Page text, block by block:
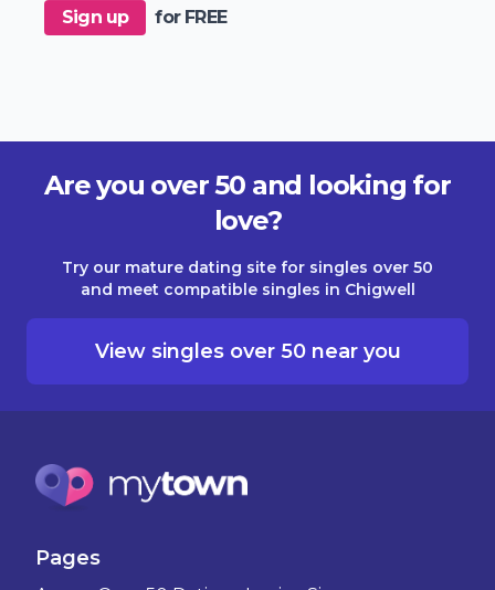
Sign up for FREE
Are you over 50 and looking for
love?
Try our mature dating site for singles over 50
and meet compatible singles in Chigwell
View singles over 50 near you
Pages